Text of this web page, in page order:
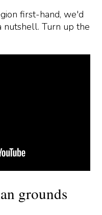
first-hand, we'd
nutshell. Turn up the
grounds